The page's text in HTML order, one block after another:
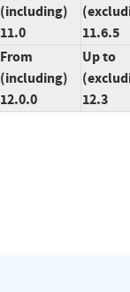
(including)
11.0
11.6.5
From
(including)
12.0.0
Up to
12.3